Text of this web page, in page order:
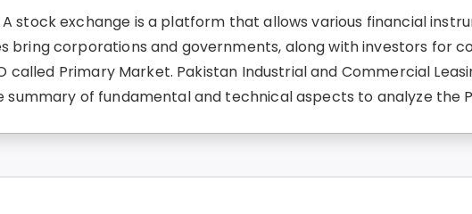
stock exchange is a platform that allows various financial
bring corporations and governments, along with investors for
Primary Market. Pakistan Industrial and Commercial
of fundamental and technical aspects to analyze the